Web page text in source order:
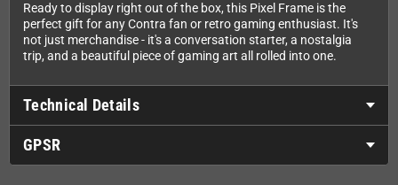
Ready to display right out of the box, this Pixel Frame is the
perfect gift for any Contra fan or retro gaming enthusiast. It's
not just merchandise - it's a conversation starter, a nostalgia
trip, and a beautiful piece of gaming art all rolled into one.
Technical Details
GPSR